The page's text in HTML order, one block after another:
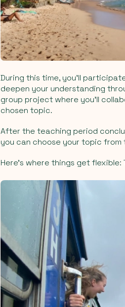
During this time, you’ll
deepen your understanding
group project where you’ll
chosen topic.
After the teaching period
you can choose your topic from
Here’s where things get